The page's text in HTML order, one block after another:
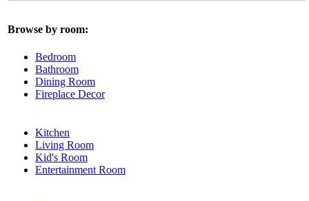
Browse by room:
Bedroom
Bathroom
Dining Room
Fireplace Decor
Kitchen
Living Room
Kid's Room
Entertainment Room